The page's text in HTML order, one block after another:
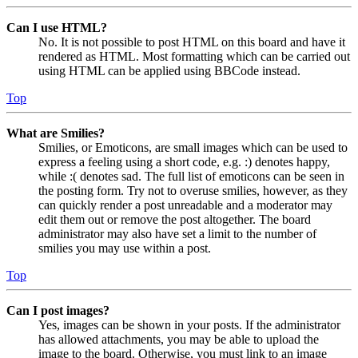
Can I use HTML?
No. It is not possible to post HTML on this board and have it
rendered as HTML. Most formatting which can be carried out
using HTML can be applied using BBCode instead.
Top
What are Smilies?
Smilies, or Emoticons, are small images which can be used to
express a feeling using a short code, e.g. :) denotes happy,
while :( denotes sad. The full list of emoticons can be seen in
the posting form. Try not to overuse smilies, however, as they
can quickly render a post unreadable and a moderator may
edit them out or remove the post altogether. The board
administrator may also have set a limit to the number of
smilies you may use within a post.
Top
Can I post images?
Yes, images can be shown in your posts. If the administrator
has allowed attachments, you may be able to upload the
image to the board. Otherwise, you must link to an image